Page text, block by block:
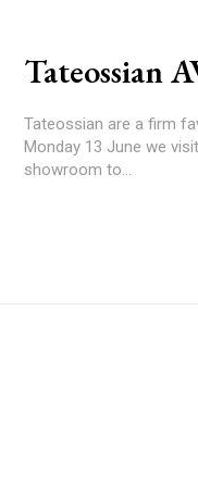
Tateossian
Tateossian are a firm
Monday 13 June we
showroom to...